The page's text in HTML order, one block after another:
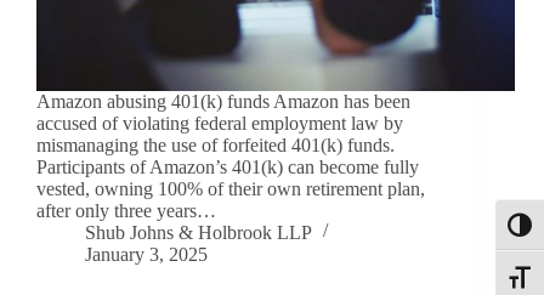
Amazon abusing 401(k) funds Amazon has been
accused of violating federal employment law by
mismanaging the use of forfeited 401(k) funds.
Participants of Amazon’s 401(k) can become fully
vested, owning 100% of their own retirement plan,
after only three years…
Shub Johns & Holbrook LLP
January 3, 2025